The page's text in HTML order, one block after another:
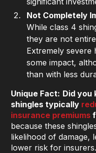
Not Completely
While class 4
they are not
Extremely severe
some impact,
than with less
Unique Fact: Did you
shingles typically
insurance premiums
because these
likelihood of damage,
lower risk for insurers.